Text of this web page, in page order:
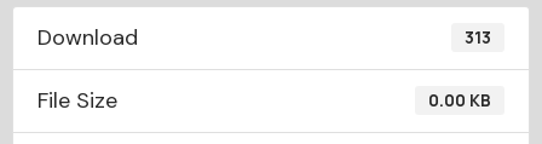
Download 313
File Size 0.00 KB